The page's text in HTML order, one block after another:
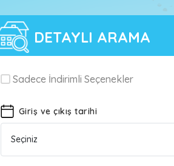
DETAYLI ARAMA
Sadece İndirimli Seçenekler
Giriş ve çıkış tarihi
Seçiniz